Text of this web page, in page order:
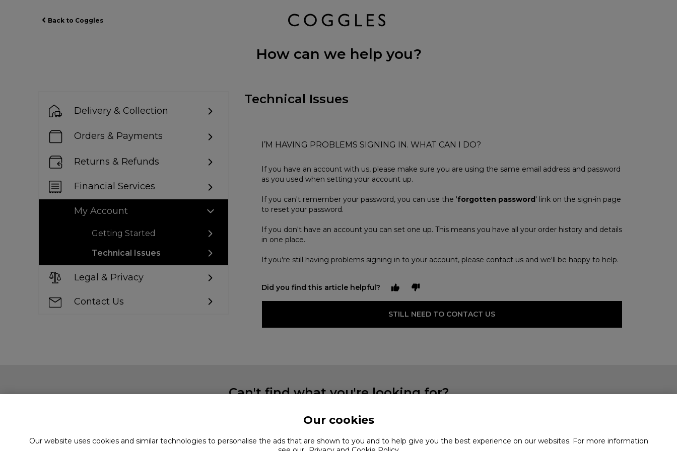
Back to Coggles
How can we help you?
Delivery & Collection
Orders & Payments
Returns & Refunds
Financial Services
My Account
Getting Started
Technical Issues
Legal & Privacy
Contact Us
Technical Issues
I’M HAVING PROBLEMS SIGNING IN. WHAT CAN I DO?
If you have an account with us, please make sure you are using the same email address and password
as you used when setting your account up.
If you can't remember your password, you can use the 'forgotten password' link on the sign-in page
to reset your password.
If you don't have an account you can set one up. This means you have all your order history and details
in one place.
If you're still having problems signing in to your account, please contact us and we'll be happy to help.
Did you find this article helpful?
STILL NEED TO CONTACT US
Can't find what you're looking for?
Our cookies
Our website uses cookies and similar technologies to personalise the ads that are shown to you and to help give you the best experience on our websites. For more information